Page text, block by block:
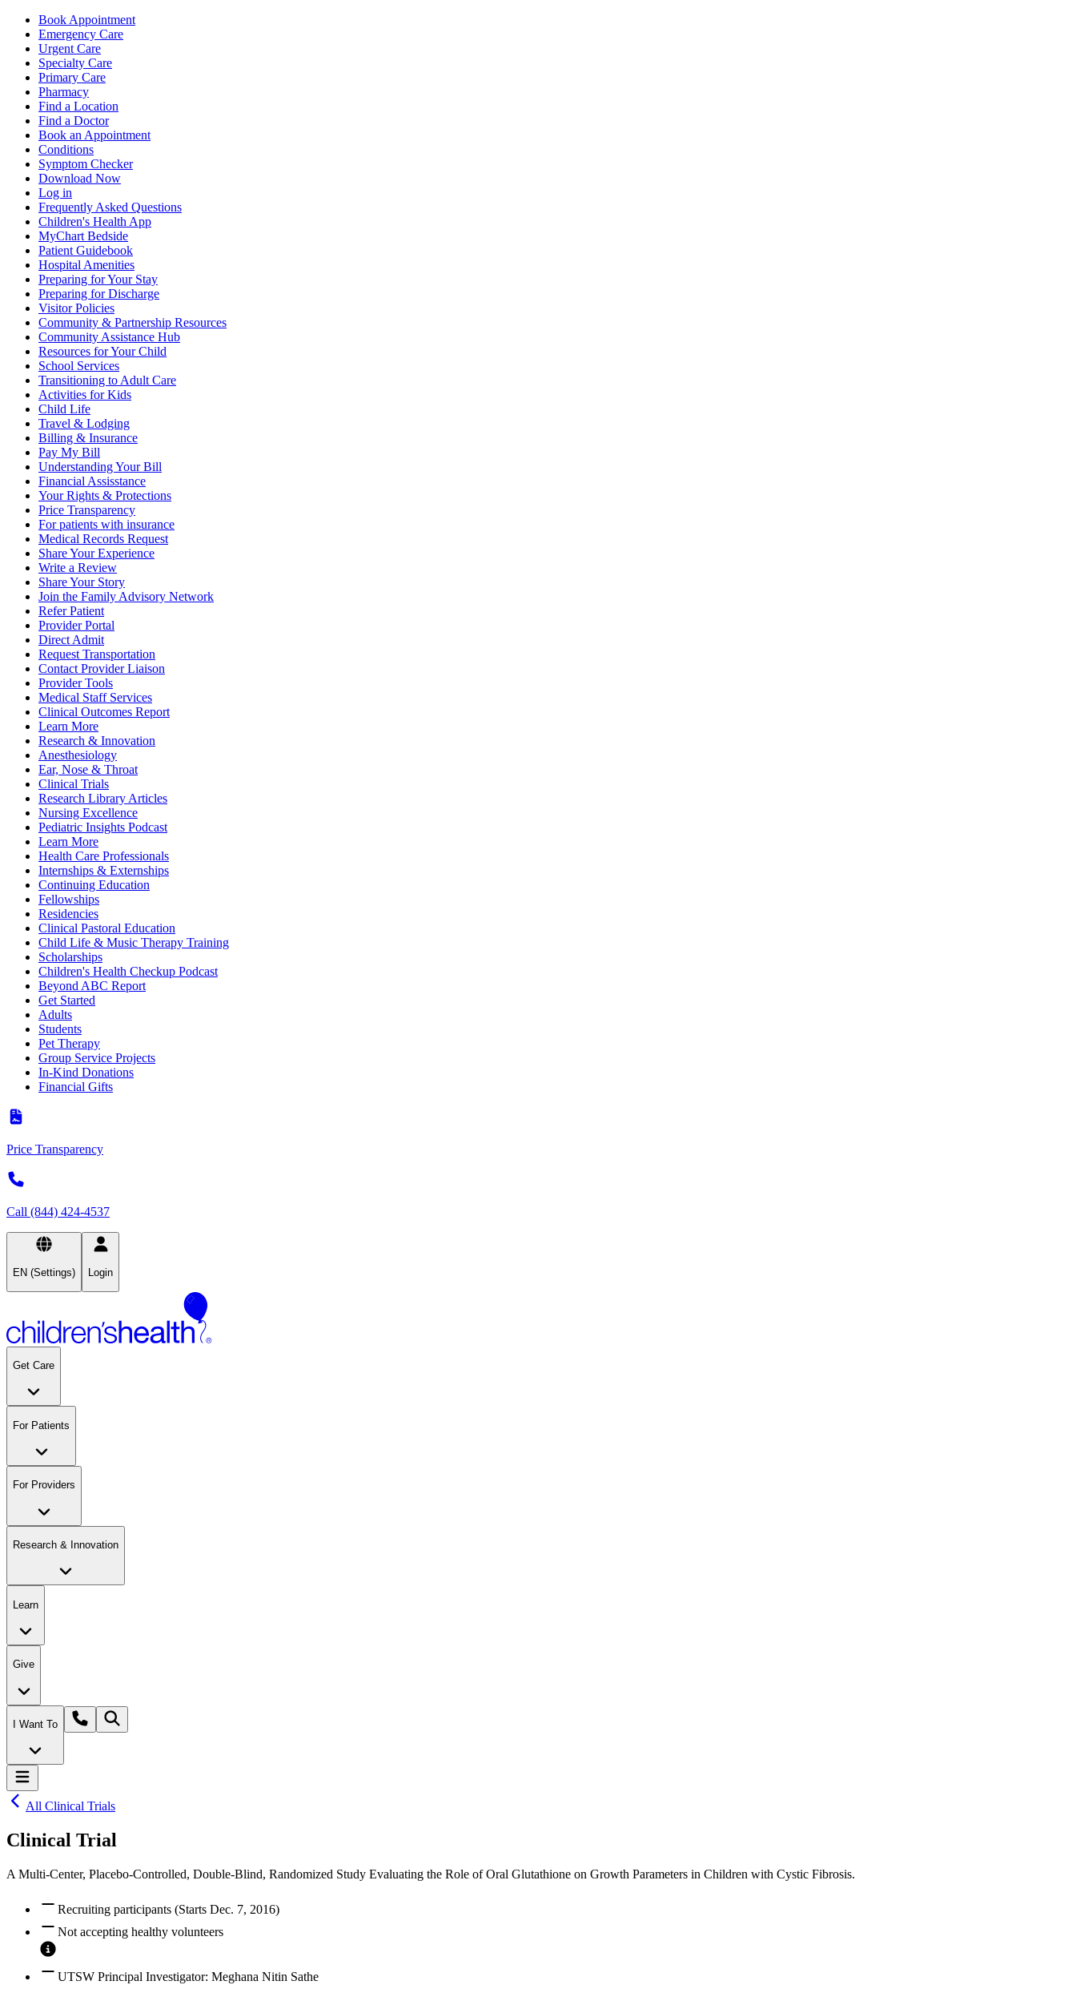
Book Appointment
Emergency Care
Urgent Care
Specialty Care
Primary Care
Pharmacy
Find a Location
Find a Doctor
Book an Appointment
Conditions
Symptom Checker
Download Now
Log in
Frequently Asked Questions
Children's Health App
MyChart Bedside
Patient Guidebook
Hospital Amenities
Preparing for Your Stay
Preparing for Discharge
Visitor Policies
Community & Partnership Resources
Community Assistance Hub
Resources for Your Child
School Services
Transitioning to Adult Care
Activities for Kids
Child Life
Travel & Lodging
Billing & Insurance
Pay My Bill
Understanding Your Bill
Financial Assisstance
Your Rights & Protections
Price Transparency
For patients with insurance
Medical Records Request
Share Your Experience
Write a Review
Share Your Story
Join the Family Advisory Network
Refer Patient
Provider Portal
Direct Admit
Request Transportation
Contact Provider Liaison
Provider Tools
Medical Staff Services
Clinical Outcomes Report
Learn More
Research & Innovation
Anesthesiology
Ear, Nose & Throat
Clinical Trials
Research Library Articles
Nursing Excellence
Pediatric Insights Podcast
Learn More
Health Care Professionals
Internships & Externships
Continuing Education
Fellowships
Residencies
Clinical Pastoral Education
Child Life & Music Therapy Training
Scholarships
Children's Health Checkup Podcast
Beyond ABC Report
Get Started
Adults
Students
Pet Therapy
Group Service Projects
In-Kind Donations
Financial Gifts
Price Transparency
Call (844) 424-4537
EN (Settings) Login
Get Care
For Patients
For Providers
Research & Innovation
Learn
Give
I Want To
All Clinical Trials
Clinical Trial
A Multi-Center, Placebo-Controlled, Double-Blind, Randomized Study Evaluating the Role of Oral Glutathione on Growth Parameters in Children with Cystic Fibrosis.
Recruiting participants (Starts Dec. 7, 2016)
Not accepting healthy volunteers
UTSW Principal Investigator: Meghana Nitin Sathe